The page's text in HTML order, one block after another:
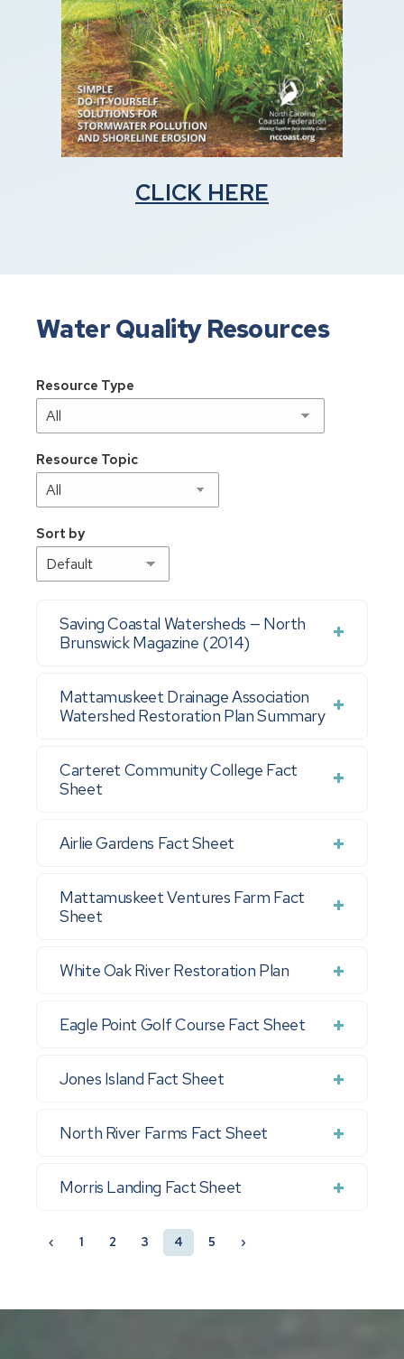
CLICK HERE
Water Quality Resources
Resource Type
Resource Topic
Sort by
Saving Coastal Watersheds — North
Brunswick Magazine (2014)
Mattamuskeet Drainage Association
Watershed Restoration Plan Summary
Carteret Community College Fact
Sheet
Airlie Gardens Fact Sheet
Mattamuskeet Ventures Farm Fact
Sheet
White Oak River Restoration Plan
Eagle Point Golf Course Fact Sheet
Jones Island Fact Sheet
North River Farms Fact Sheet
Morris Landing Fact Sheet
‹ 1 2 3 4 5 ›